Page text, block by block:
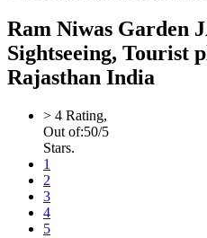
Ram Niwas Garden
Sightseeing, Tourist
Rajasthan India
> 4 Rating,
Out of:50/5
Stars.
1
2
3
4
5